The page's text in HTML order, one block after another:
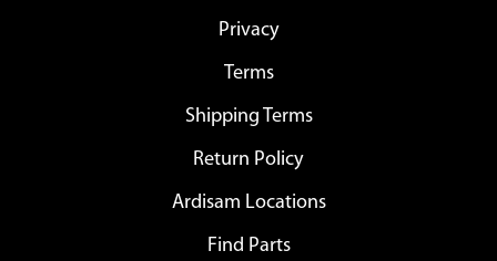
Privacy
Terms
Shipping Terms
Return Policy
Ardisam Locations
Find Parts